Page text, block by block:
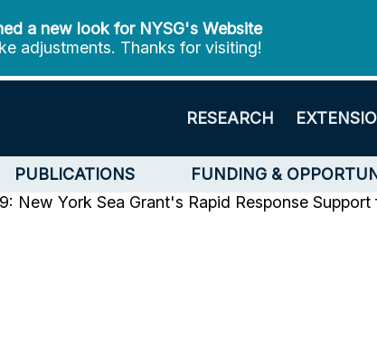
a new look for NYSG's Website
adjustments. Thanks for visiting!
RESEARCH
PUBLICATIONS FUNDING &
New York Sea Grant's Rapid Response